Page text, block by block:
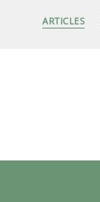
ARTICLES